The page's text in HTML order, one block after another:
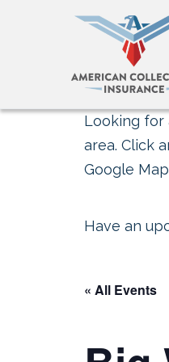
Looking for
area. Click
Google
Have an
« All Events